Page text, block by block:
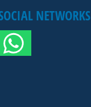
NETWORKS